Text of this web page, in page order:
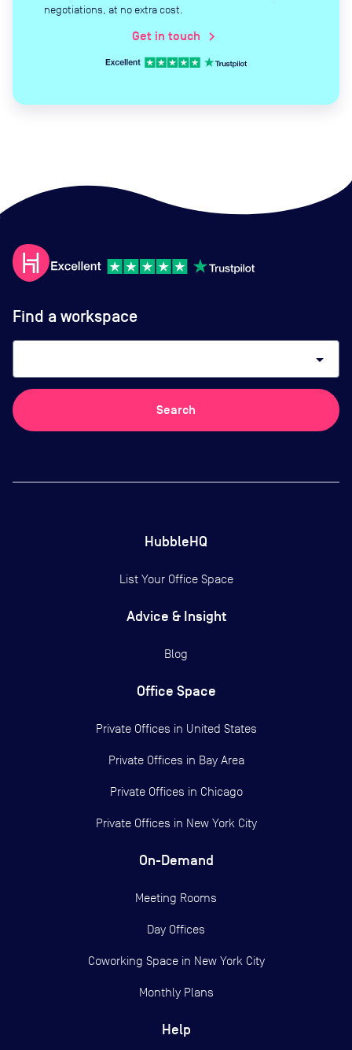
negotiations, at no extra cost.
Get in touch chevron_right
Find a workspace
arrow_drop_down
Search
HubbleHQ
List Your Office Space
Advice & Insight
Blog
Office Space
Private Offices in United States
Private Offices in Bay Area
Private Offices in Chicago
Private Offices in New York City
On-Demand
Meeting Rooms
Day Offices
Coworking Space in New York City
Monthly Plans
Help